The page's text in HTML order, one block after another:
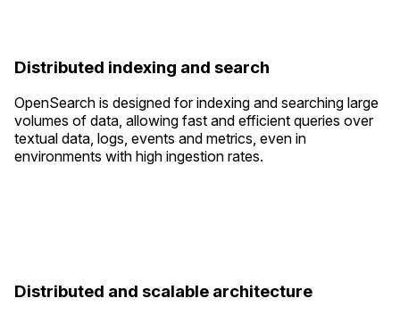
Distributed indexing and search
OpenSearch is designed for indexing and searching large
volumes of data, allowing fast and efficient queries over
textual data, logs, events and metrics, even in
environments with high ingestion rates.
Distributed and scalable architecture